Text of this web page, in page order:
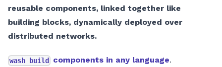
reusable components, linked together like
building blocks, dynamically deployed over
distributed networks.
wash build components in any language.